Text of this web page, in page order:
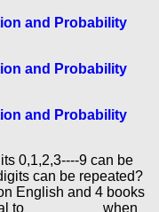
and Probability
and Probability
and Probability
0,1,2,3----9 can be
can be repeated?
English and 4 books
to _________ when